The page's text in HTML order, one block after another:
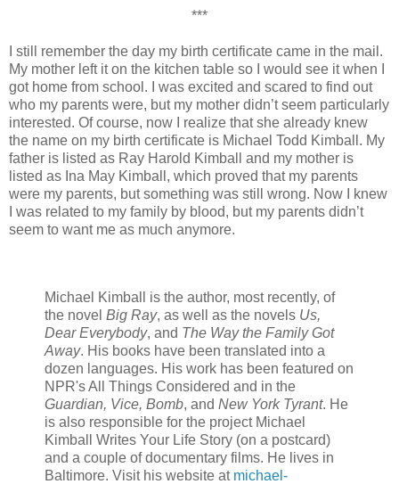
***
I still remember the day my birth certificate came in the mail.
My mother left it on the kitchen table so I would see it when I
got home from school. I was excited and scared to find out
who my parents were, but my mother didn’t seem particularly
interested. Of course, now I realize that she already knew
the name on my birth certificate is Michael Todd Kimball. My
father is listed as Ray Harold Kimball and my mother is
listed as Ina May Kimball, which proved that my parents
were my parents, but something was still wrong. Now I knew
I was related to my family by blood, but my parents didn’t
seem to want me as much anymore.
Michael Kimball is the author, most recently, of
the novel Big Ray, as well as the novels Us,
Dear Everybody, and The Way the Family Got
Away. His books have been translated into a
dozen languages. His work has been featured on
NPR's All Things Considered and in the
Guardian, Vice, Bomb, and New York Tyrant. He
is also responsible for the project Michael
Kimball Writes Your Life Story (on a postcard)
and a couple of documentary films. He lives in
Baltimore. Visit his website at michael-